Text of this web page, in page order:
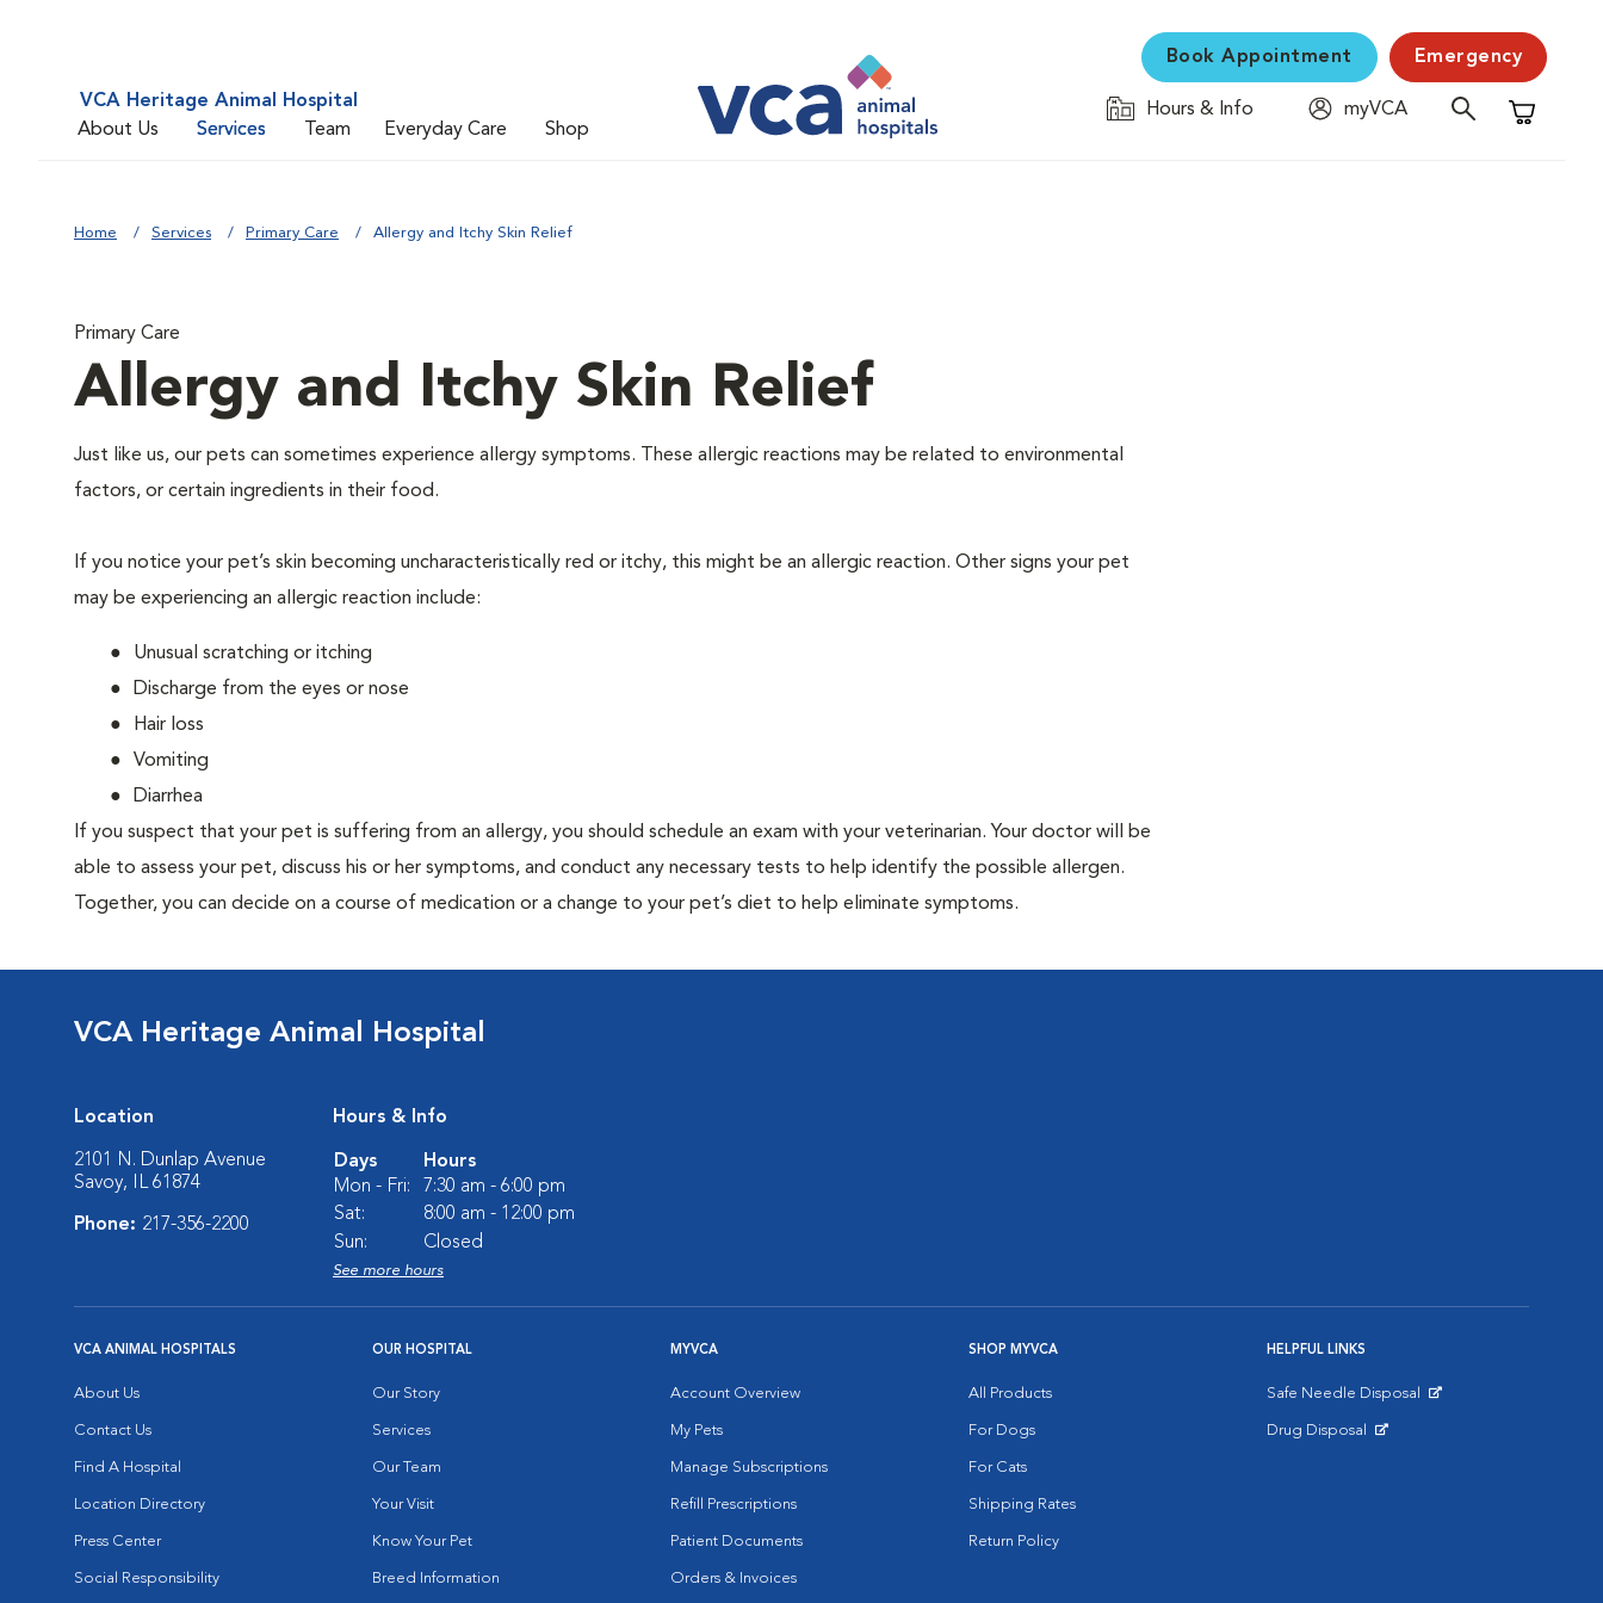
VCA Heritage Animal Hospital
About Us
Services Team Everyday Care Shop
Book Appointment Emergency
Hours & Info
myVCA
Shopping
Home Services Primary Care Allergy and Itchy Skin Relief
Primary Care
Allergy and Itchy Skin Relief
Just like us, our pets can sometimes experience allergy symptoms. These allergic reactions may be related to environmental
factors, or certain ingredients in their food.
If you notice your pet’s skin becoming uncharacteristically red or itchy, this might be an allergic reaction. Other signs your pet
may be experiencing an allergic reaction include:
Unusual scratching or itching
Discharge from the eyes or nose
Hair loss
Vomiting
Diarrhea
If you suspect that your pet is suffering from an allergy, you should schedule an exam with your veterinarian. Your doctor will be
able to assess your pet, discuss his or her symptoms, and conduct any necessary tests to help identify the possible allergen.
Together, you can decide on a course of medication or a change to your pet’s diet to help eliminate symptoms.
VCA Heritage Animal Hospital
Location
2101 N. Dunlap Avenue
Savoy, IL 61874
Phone: 217-356-2200
Hours & Info
Days
Hours
Mon - Fri:
7:30 am - 6:00 pm
Sat:
8:00 am - 12:00 pm
Sun:
Closed
See more hours
VCA ANIMAL HOSPITALS
About Us
Contact Us
Find A Hospital
Location Directory
Press Center
Social Responsibility
OUR HOSPITAL
Our Story
Services
Our Team
Your Visit
Know Your Pet
Breed Information
MYVCA
Account Overview
My Pets
Manage Subscriptions
Refill Prescriptions
Patient Documents
Orders & Invoices
SHOP MYVCA
All Products
For Dogs
For Cats
Shipping Rates
Return Policy
HELPFUL LINKS
Safe Needle Disposal
Drug Disposal